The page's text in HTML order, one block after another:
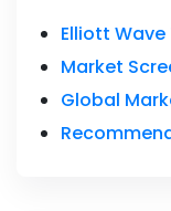
Elliott Wave
Market
Global